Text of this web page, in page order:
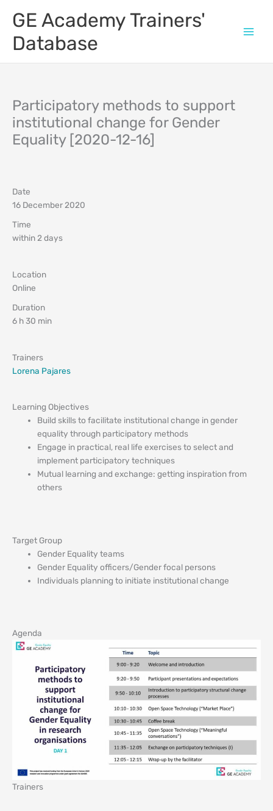
GE Academy Trainers'
Database
Participatory methods to support
institutional change for Gender
Equality [2020-12-16]
Date
16 December 2020
Time
within 2 days
Location
Online
Duration
6 h 30 min
Trainers
Lorena Pajares
Learning Objectives
Build skills to facilitate institutional change in gender
equality through participatory methods
Engage in practical, real life exercises to select and
implement participatory techniques
Mutual learning and exchange: getting inspiration from
others
Target Group
Gender Equality teams
Gender Equality officers/Gender focal persons
Individuals planning to initiate institutional change
Agenda
Trainers